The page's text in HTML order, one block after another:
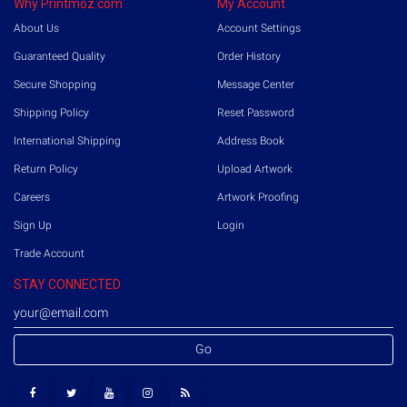
Why Printmoz.com
About Us
Guaranteed Quality
Secure Shopping
Shipping Policy
International Shipping
Return Policy
Careers
Sign Up
Trade Account
My Account
Account Settings
Order History
Message Center
Reset Password
Address Book
Upload Artwork
Artwork Proofing
Login
STAY CONNECTED
Go